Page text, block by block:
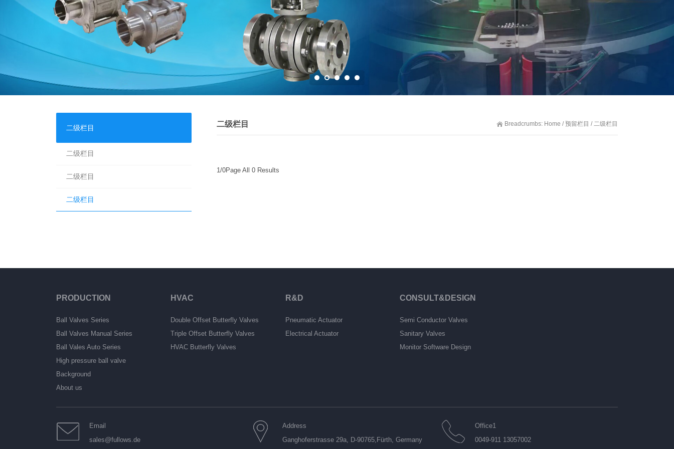
Breadcrumbs: Home /预留栏目 /二级栏目
二级栏目
1/0Page All 0 Results
二级栏目
二级栏目
二级栏目
二级栏目
PRODUCTION
Ball Valves Series
Ball Valves Manual Series
Ball Vales Auto Series
High pressure ball valve
Background
About us
HVAC
Double Offset Butterfly Valves
Triple Offset Butterfly Valves
HVAC Butterfly Valves
R&D
Pneumatic Actuator
Electrical Actuator
CONSULT&DESIGN
Semi Conductor Valves
Sanitary Valves
Monitor Software Design
Email
sales@fullows.de
Address
Ganghoferstrasse 29a, D-90765,Fürth, Germany
Office1
0049-911 13057002